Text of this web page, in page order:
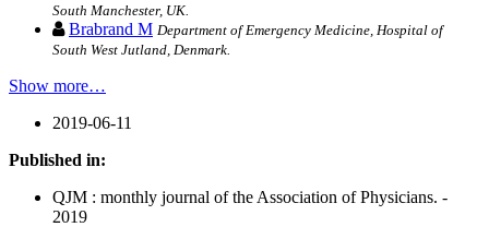
South Manchester, UK.
Brabrand M Department of Emergency Medicine, Hospital of
South West Jutland, Denmark.
Show more…
2019-06-11
Published in:
QJM : monthly journal of the Association of Physicians. -
2019